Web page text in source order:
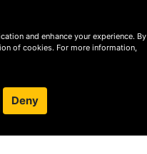
and enhance your experience. By
of cookies. For more information,
Deny